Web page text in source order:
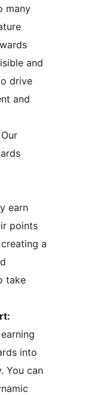
many
and
drive
and
Our
earn
points
a
take
into
You can